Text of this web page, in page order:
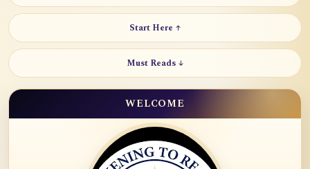
Start Here ↑
Must Reads ↓
WELCOME